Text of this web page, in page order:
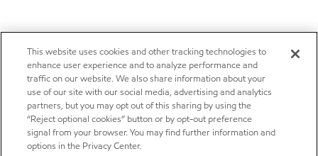
This website uses cookies and other tracking technologies to
enhance user experience and to analyze performance and
traffic on our website. We also share information about your
use of our site with our social media, advertising and analytics
partners, but you may opt out of this sharing by using the
“Reject optional cookies” button or by opt-out preference
signal from your browser. You may find further information and
options in the Privacy Center.